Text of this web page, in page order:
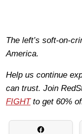
The left’s soft-on-
America.
Help us continue
can trust. Join
FIGHTto get 60%